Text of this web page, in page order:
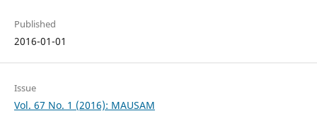
Published
2016-01-01
Issue
Vol. 67 No. 1 (2016): MAUSAM